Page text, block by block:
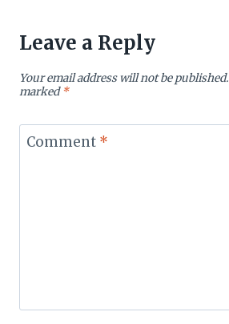
Leave a Reply
Your email address will not be published.
marked*
Comment *